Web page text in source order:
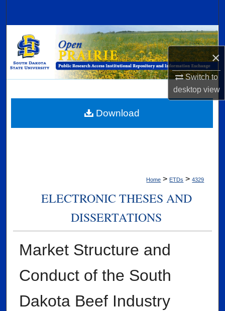
×
Switch to
desktopview
Browse Collections
My Account
Digital Commons Network™
Home > ETDs > 4329
ELECTRONIC THESES AND
DISSERTATIONS
Market Structure and
Conduct of the South
Dakota Beef Industry
Download